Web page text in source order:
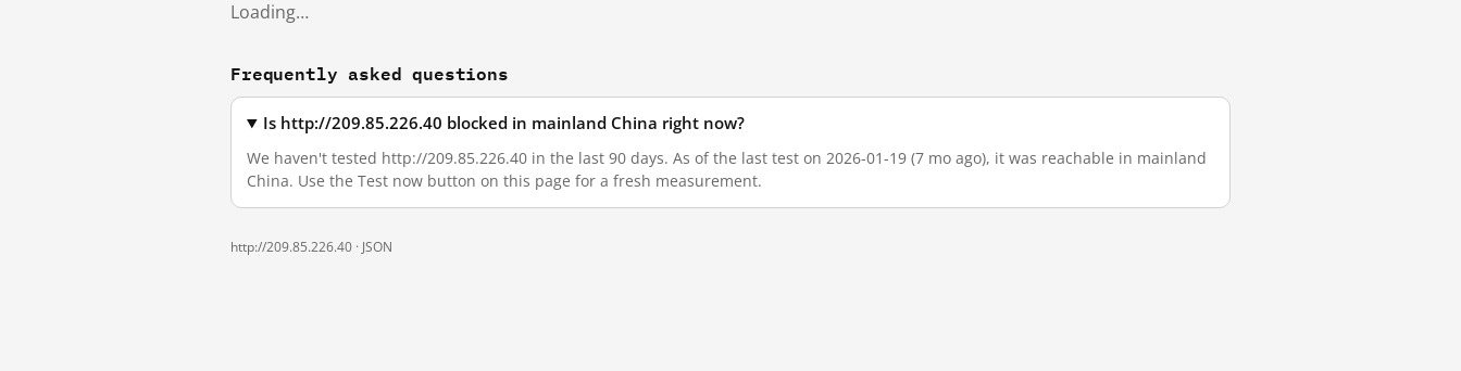
Loading…
Frequently asked questions
Is http://209.85.226.40 blocked in mainland China right now?
We haven't tested http://209.85.226.40 in the last 90 days. As of the last test on 2026-01-19 (7 mo ago), it was reachable in mainland
China. Use the Test now button on this page for a fresh measurement.
http://209.85.226.40 · JSON